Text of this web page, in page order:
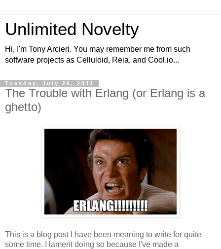
Unlimited Novelty
Hi, I'm Tony Arcieri. You may remember me from such
software projects as Celluloid, Reia, and Cool.io...
Tuesday, July 26, 2011
The Trouble with Erlang (or Erlang is a
ghetto)
This is a blog post I have been meaning to write for quite
some time. I lament doing so because I've made a